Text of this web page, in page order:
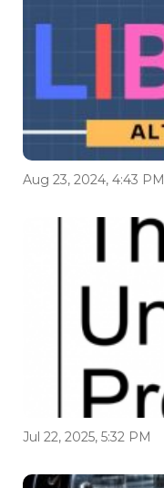
Aug 23, 2024, 4:43 PM
Jul 22, 2025, 5:32 PM